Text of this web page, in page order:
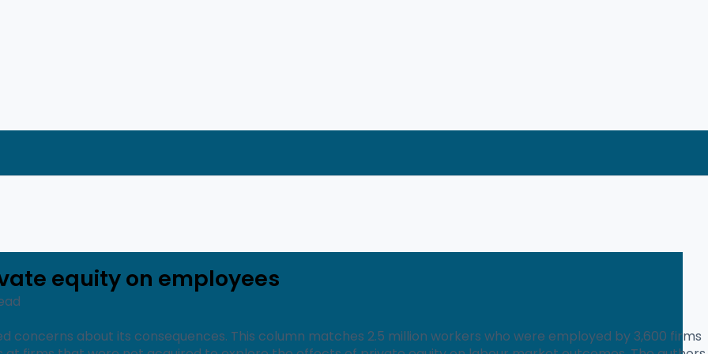
equity on employees
about its consequences. This column matches 2.5 million workers who were employed by 3,600 firms